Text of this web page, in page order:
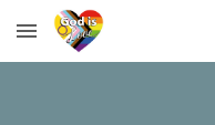
Skip to main content